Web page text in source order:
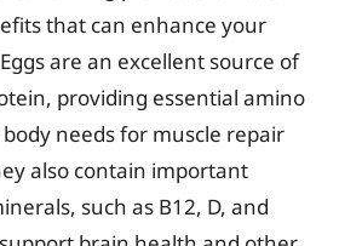
that can enhance your
are an excellent source of
providing essential amino
needs for muscle repair
also contain important
such as B12, D, and